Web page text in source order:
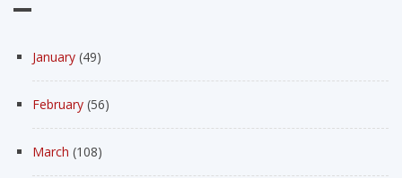
January (49)
February (56)
March (108)